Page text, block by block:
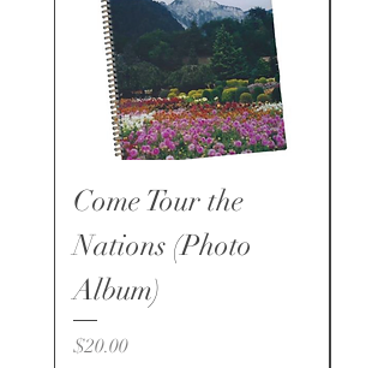
94086 Bad Griesbach
im Rottal
Germany
Tel.: 49 85329271212
kontakt@shalom-
verlag.eu
www.shalom-verlag.eu
Come Tour the
Nations (Photo
Album)
Price
$20.00